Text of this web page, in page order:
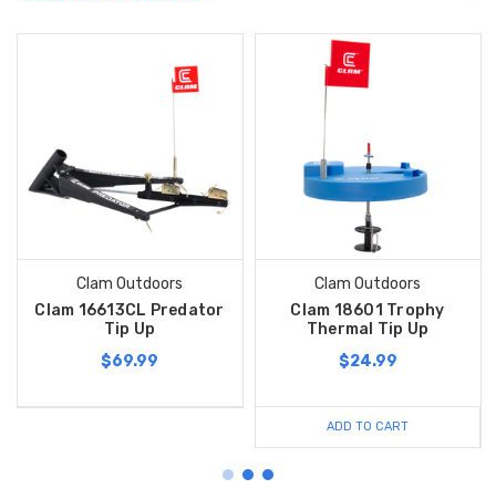
Clam Outdoors
Clam 16613CL Predator
Tip Up
$69.99
Clam Outdoors
Clam 18601 Trophy
Thermal Tip Up
$24.99
ADD TO CART